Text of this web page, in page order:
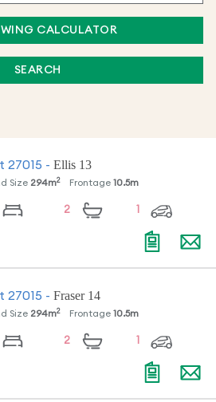
CALCULATOR
SEARCH
27015 - Ellis 13
Size 294m2Frontage 10.5m
2
27015 - Fraser 14
Size 294m2Frontage 10.5m
2